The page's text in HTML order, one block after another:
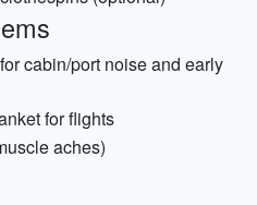
cabin/port noise and early
for flights
aches)